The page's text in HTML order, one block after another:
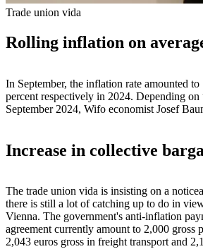
Trade union vida
Rolling inflation on
In September, the inflation rate amounted
percent respectively in 2024. Depending
September 2024, Wifo economist Josef
Increase in collective
The trade union vida is insisting on a
there is still a lot of catching up to do in
Vienna. The government's anti-inflation
agreement currently amount to 2,000
2,043 euros gross in freight transport and